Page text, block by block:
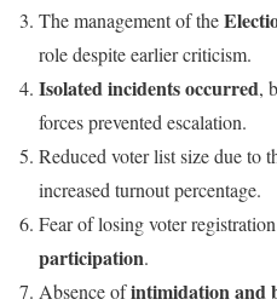
The management of the
role despite earlier criticism.
Isolated incidents occurred,
forces prevented escalation.
Reduced voter list size due to
increased turnout percentage.
Fear of losing voter
participation.
Absence ofintimidation and